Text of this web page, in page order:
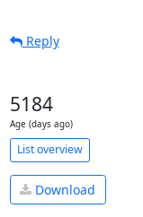
Reply
5184
Age (days ago)
List overview
Download